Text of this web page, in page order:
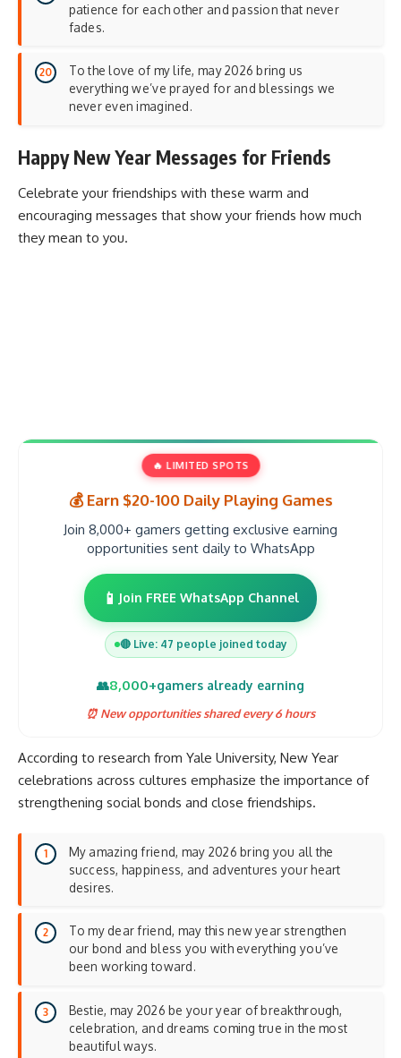
patience for each other and passion that never
fades.
To the love of my life, may 2026 bring us
everything we’ve prayed for and blessings we
never even imagined.
Happy New Year Messages for Friends
Celebrate your friendships with these warm and
encouraging messages that show your friends how much
they mean to you.
🔥 LIMITED SPOTS
💰 Earn $20-100 Daily Playing Games
Join 8,000+ gamers getting exclusive earning
opportunities sent daily to WhatsApp
📱 Join FREE WhatsApp Channel
🔴 Live: 47 people joined today
👥8,000+gamers already earning
⏰ New opportunities shared every 6 hours
According to research from Yale University, New Year
celebrations across cultures emphasize the importance of
strengthening social bonds and close friendships.
My amazing friend, may 2026 bring you all the
success, happiness, and adventures your heart
desires.
To my dear friend, may this new year strengthen
our bond and bless you with everything you’ve
been working toward.
Bestie, may 2026 be your year of breakthrough,
celebration, and dreams coming true in the most
beautiful ways.